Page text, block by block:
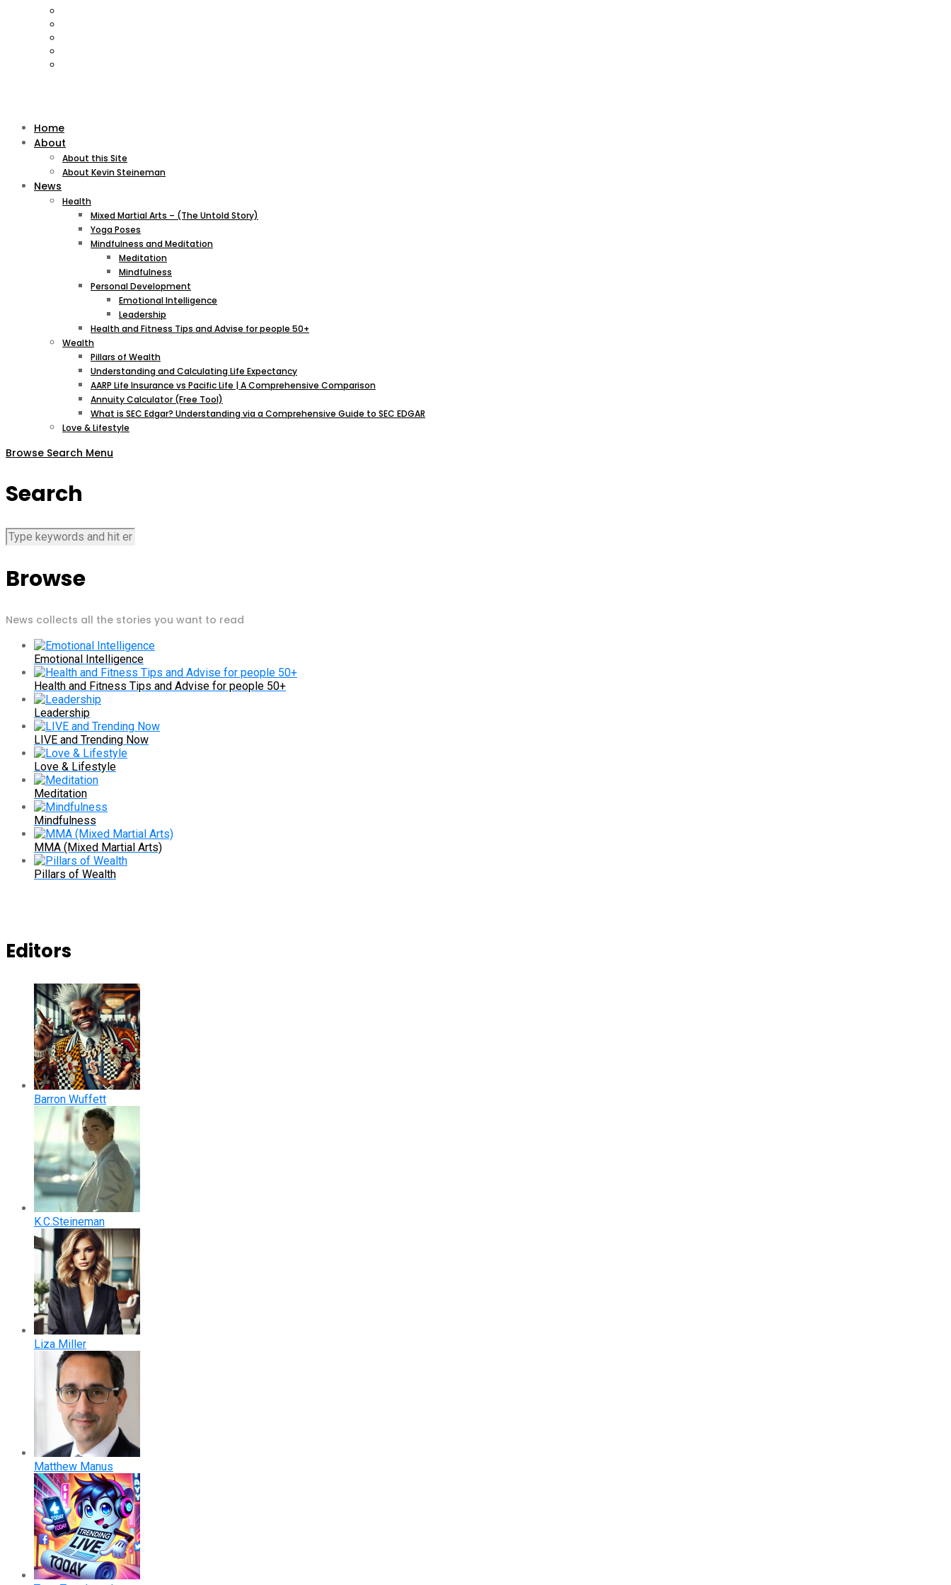
Home
About
About this Site
About Kevin Steineman
News
Health
Mixed Martial Arts – (The Untold Story)
Yoga Poses
Mindfulness and Meditation
Meditation
Mindfulness
Personal Development
Emotional Intelligence
Leadership
Health and Fitness Tips and Advise for people 50+
Wealth
Pillars of Wealth
Understanding and Calculating Life Expectancy
AARP Life Insurance vs Pacific Life | A Comprehensive Comparison
Annuity Calculator (Free Tool)
What is SEC Edgar? Understanding via a Comprehensive Guide to SEC EDGAR
Love & Lifestyle
Browse Search Menu
Search
Browse
News collects all the stories you want to read
Emotional Intelligence
Health and Fitness Tips and Advise for people 50+
Leadership
LIVE and Trending Now
Love & Lifestyle
Meditation
Mindfulness
MMA (Mixed Martial Arts)
Pillars of Wealth
Editors
Barron Wuffett
K.C.Steineman
Liza Miller
Matthew Manus